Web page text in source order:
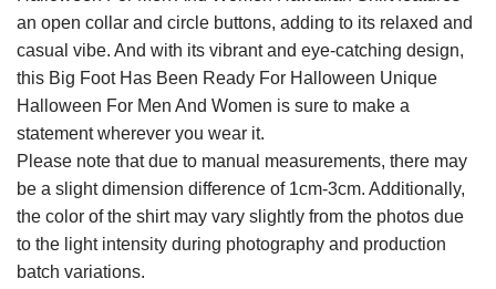
an open collar and circle buttons, adding to its relaxed and
casual vibe. And with its vibrant and eye-catching design,
this Big Foot Has Been Ready For Halloween Unique
Halloween For Men And Women is sure to make a
statement wherever you wear it.
Please note that due to manual measurements, there may
be a slight dimension difference of 1cm-3cm. Additionally,
the color of the shirt may vary slightly from the photos due
to the light intensity during photography and production
batch variations.